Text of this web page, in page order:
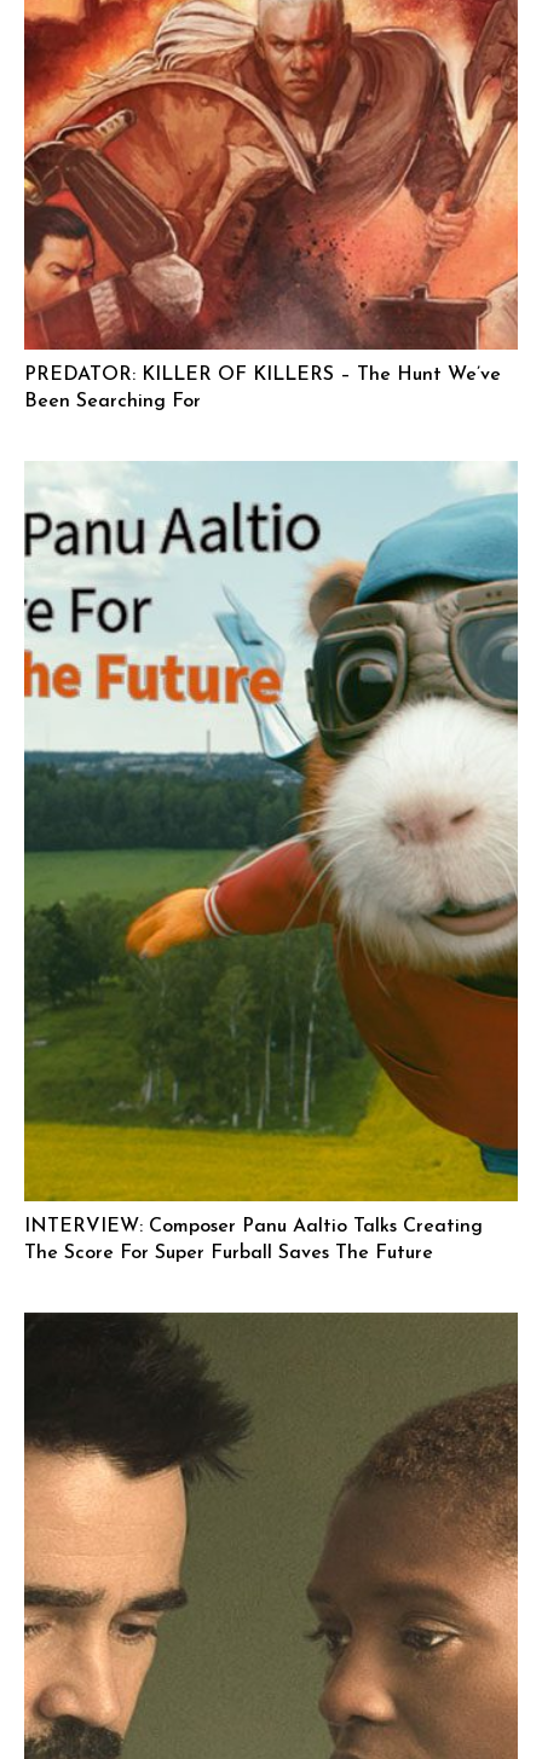
PREDATOR: KILLER OF KILLERS – The Hunt We’ve
Been Searching For
INTERVIEW: Composer Panu Aaltio Talks Creating
The Score For Super Furball Saves The Future